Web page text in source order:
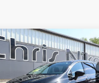
Chrysler Voyager
Offer
Price Drop
BUY FINANCE
Vehicle